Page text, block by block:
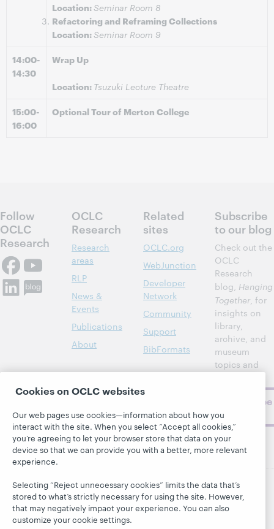
Location:Seminar Room 8
Refactoring and Reframing Collections
Location:Seminar Room 9
14:00-
14:30
Wrap Up
Location: Tsuzuki Lecture Theatre
15:00-
16:00
Optional Tour of Merton College
Follow
OCLC
Research
OCLC
Research
Research
areas
RLP
News &
Events
Publications
About
Related
sites
OCLC.org
WebJunction
Developer
Network
Community
Support
BibFormats
Subscribe
to our blog
Check out the
OCLC
Research
blog, Hanging
Together, for
insights on
library,
archive, and
museum
topics and
Subscribe
© 2026 OCLC Domestic and international trademarks
and/or service marks of OCLC, Inc. and its affiliates
This site uses cookies. By continuing to browse the site,
Cookies on OCLC websites
Our web pages use cookies—information about how you
interact with the site. When you select “Accept all cookies,”
you’re agreeing to let your browser store that data on your
device so that we can provide you with a better, more relevant
experience.
Selecting “Reject unnecessary cookies” limits the data that’s
stored to what’s strictly necessary for using the site. However,
that may negatively impact your experience. You can also
customize your cookie settings.